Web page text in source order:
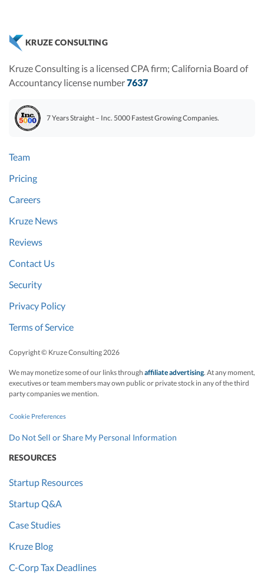
KRUZE CONSULTING
Kruze Consulting is a licensed CPA firm; California Board of
Accountancy license number7637
7 Years Straight – Inc. 5000 Fastest Growing Companies.
Team
Pricing
Careers
Kruze News
Reviews
Contact Us
Security
Privacy Policy
Terms of Service
Copyright © Kruze Consulting2026
We may monetize some of our links through affiliate advertising. At any moment,
executives or team members may own public or private stock in any of the third
party companies we mention.
Cookie Preferences
Do Not Sell or Share My Personal Information
RESOURCES
Startup Resources
Startup Q&A
Case Studies
Kruze Blog
C-Corp Tax Deadlines